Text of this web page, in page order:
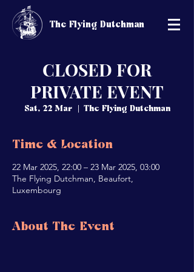
The Flying Dutchman
CLOSED FOR
PRIVATE EVENT
Sat, 22 Mar
  |
The Flying Dutchman
Time & Location
22 Mar 2025, 22:00 – 23 Mar 2025, 03:00
The Flying Dutchman, Beaufort,
Luxembourg
About The Event